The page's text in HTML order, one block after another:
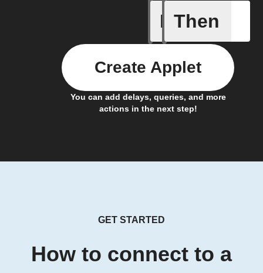
If
New
Then
You can add delays, queries, and more
actions in the next step!
Create Applet
GET STARTED
How to connect to a